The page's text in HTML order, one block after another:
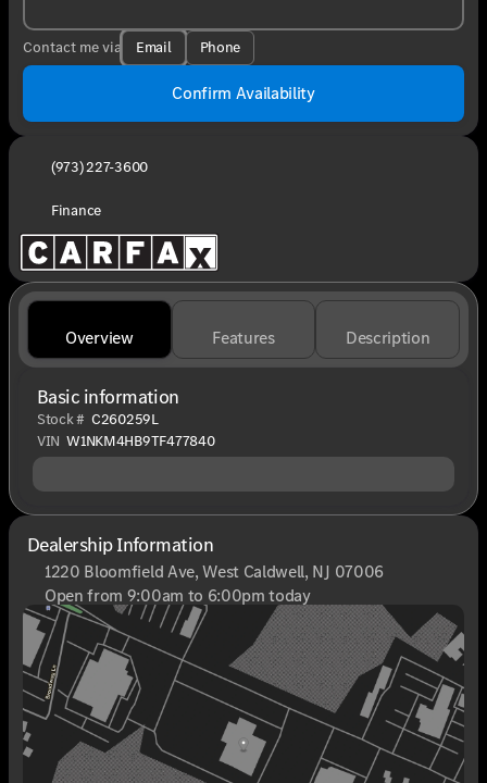
Contact me via Email Phone
Confirm Availability
(973) 227-3600
Finance
Overview Features Description
Basic information
Stock # C260259L
VIN W1NKM4HB9TF477840
Dealership Information
1220 Bloomfield Ave, West Caldwell, NJ 07006
Open from 9:00am to 6:00pm today
Sunday
Closed
Monday
9:00am - 8:00pm
Tuesday
9:00am - 6:00pm
Wednesday
9:00am - 6:00pm
Thursday
9:00am - 8:00pm
Friday
9:00am - 6:00pm
Saturday
9:00am - 6:00pm